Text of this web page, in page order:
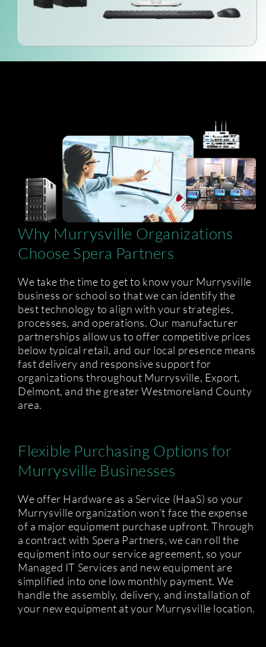
Why Murrysville Organizations
Choose Spera Partners
We take the time to get to know your Murrysville
business or school so that we can identify the
best technology to align with your strategies,
processes, and operations. Our manufacturer
partnerships allow us to offer competitive prices
below typical retail, and our local presence means
fast delivery and responsive support for
organizations throughout Murrysville, Export,
Delmont, and the greater Westmoreland County
area.
Flexible Purchasing Options for
Murrysville Businesses
We offer Hardware as a Service (HaaS) so your
Murrysville organization won’t face the expense
of a major equipment purchase upfront. Through
a contract with Spera Partners, we can roll the
equipment into our service agreement, so your
Managed IT Services and new equipment are
simplified into one low monthly payment. We
handle the assembly, delivery, and installation of
your new equipment at your Murrysville location.